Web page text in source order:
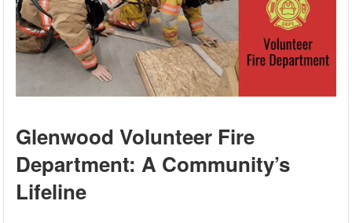
Glenwood Volunteer Fire
Department: A Community’s
Lifeline